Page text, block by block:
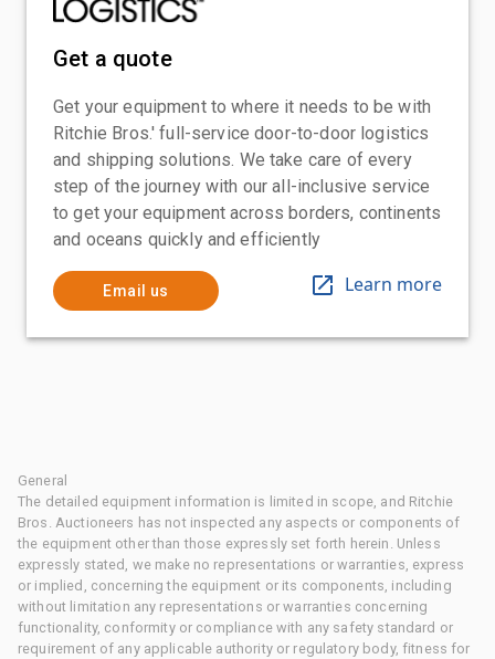
Get a quote
Get your equipment to where it needs to be with
Ritchie Bros.' full-service door-to-door logistics
and shipping solutions. We take care of every
step of the journey with our all-inclusive service
to get your equipment across borders, continents
and oceans quickly and efficiently
Email us Learn more
General
The detailed equipment information is limited in scope, and Ritchie
Bros. Auctioneers has not inspected any aspects or components of
the equipment other than those expressly set forth herein. Unless
expressly stated, we make no representations or warranties, express
or implied, concerning the equipment or its components, including
without limitation any representations or warranties concerning
functionality, conformity or compliance with any safety standard or
requirement of any applicable authority or regulatory body, fitness for